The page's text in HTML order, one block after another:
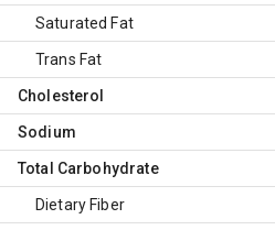
Saturated Fat
Trans Fat
Cholesterol
Sodium
Total Carbohydrate
Dietary Fiber